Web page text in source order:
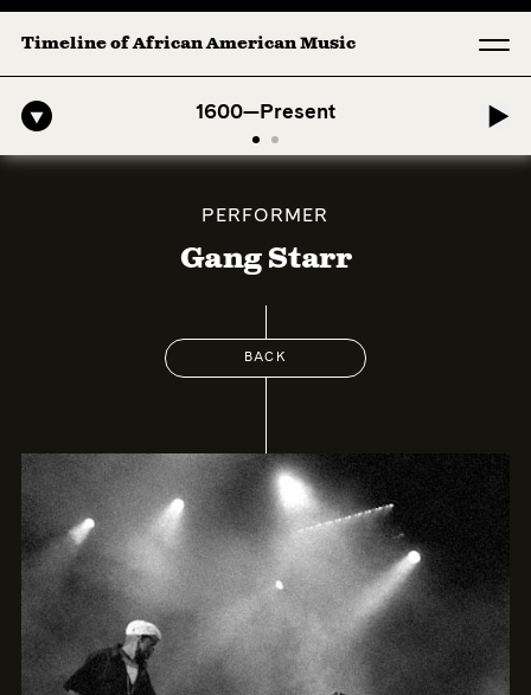
Timeline of African American Music
1600—Present
American Symphony: 1. Longing (Moderato Assai ) by John Jeter &
PERFORMER
Gang Starr
BACK